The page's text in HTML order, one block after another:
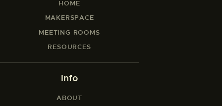
HOME
MAKERSPACE
MEETING ROOMS
RESOURCES
Info
ABOUT